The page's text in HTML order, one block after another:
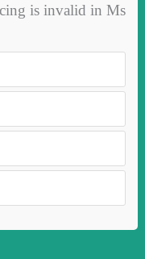
is invalid in Ms